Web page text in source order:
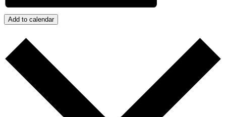
Add to calendar